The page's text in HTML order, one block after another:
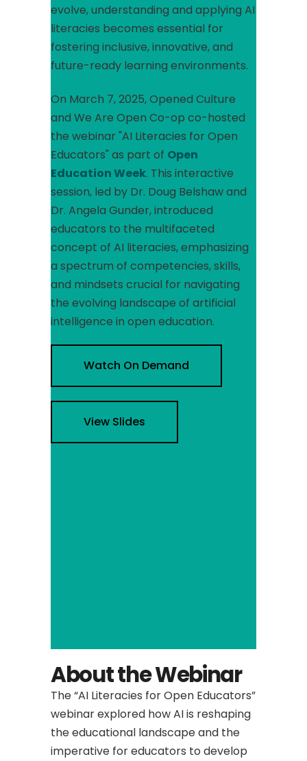
evolve, understanding and applying AI
literacies becomes essential for
fostering inclusive, innovative, and
future-ready learning environments.​
On March 7, 2025, Opened Culture
and We Are Open Co-op co-hosted
the webinar "AI Literacies for Open
Educators" as part of Open
Education Week. This interactive
session, led by Dr. Doug Belshaw and
Dr. Angela Gunder, introduced
educators to the multifaceted
concept of AI literacies, emphasizing
a spectrum of competencies, skills,
and mindsets crucial for navigating
the evolving landscape of artificial
intelligence in open education.
Watch On Demand
View Slides
About the Webinar
The “AI Literacies for Open Educators”
webinar explored how AI is reshaping
the educational landscape and the
imperative for educators to develop